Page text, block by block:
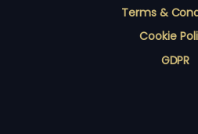
Terms &
Cookie
GDPR